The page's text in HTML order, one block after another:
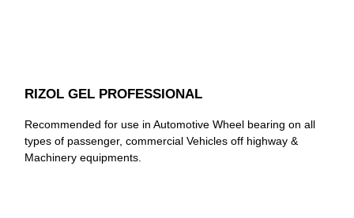
RIZOL GEL PROFESSIONAL
Recommended for use in Automotive Wheel bearing on all
types of passenger, commercial Vehicles off highway &
Machinery equipments.